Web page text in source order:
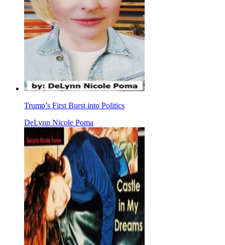
Trump’s First Burst into Politics
DeLynn Nicole Poma